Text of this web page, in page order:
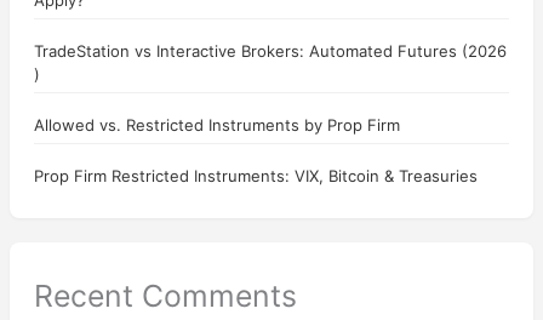
TradeStation vs Interactive Brokers: Automated Futures (2026
)
Allowed vs. Restricted Instruments by Prop Firm
Prop Firm Restricted Instruments: VIX, Bitcoin & Treasuries
Recent Comments